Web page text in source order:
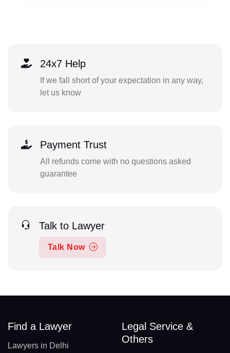
24x7 Help
If we fall short of your expectation in any way,
let us know
Payment Trust
All refunds come with no questions asked
guarantee
Talk to Lawyer
Talk Now
Find a Lawyer
Lawyers in Delhi
Legal Service &
Others